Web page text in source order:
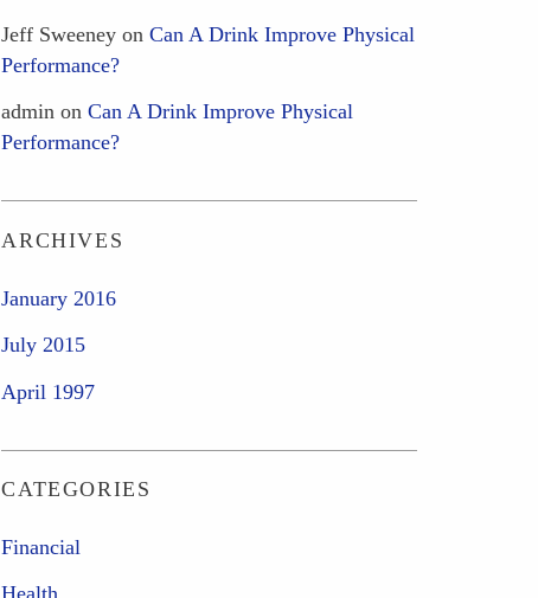
Jeff Sweeney onCan A Drink Improve Physical
Performance?
admin onCan A Drink Improve Physical
Performance?
ARCHIVES
January 2016
July 2015
April 1997
CATEGORIES
Financial